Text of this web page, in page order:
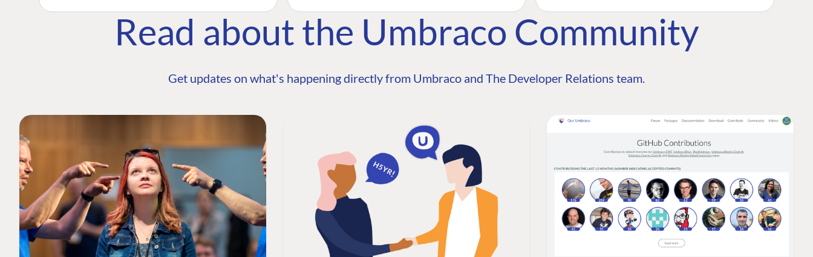
Read about the Umbraco Community
Get updates on what's happening directly from Umbraco and The Developer Relations team.